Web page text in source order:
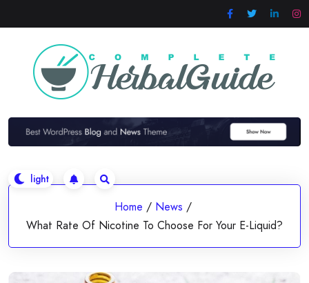
to
Home / News /
What Rate Of Nicotine To Choose For Your E-Liquid?